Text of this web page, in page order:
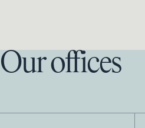
Our offices